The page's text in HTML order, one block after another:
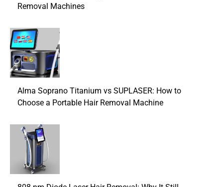
Removal Machines
Alma Soprano Titanium vs SUPLASER: How to
Choose a Portable Hair Removal Machine